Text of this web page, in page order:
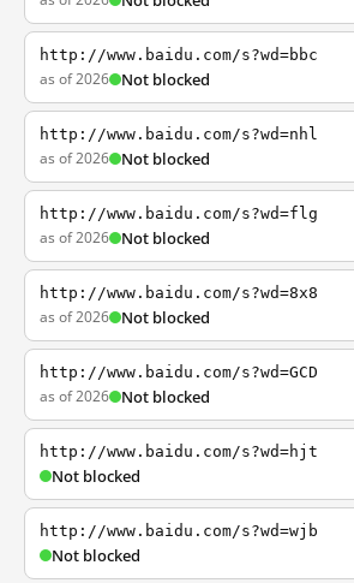
http://www.baidu.com/s?wd=bbc
as of 2026 Not blocked
http://www.baidu.com/s?wd=nhl
as of 2026 Not blocked
http://www.baidu.com/s?wd=flg
as of 2026 Not blocked
http://www.baidu.com/s?wd=8x8
as of 2026 Not blocked
http://www.baidu.com/s?wd=GCD
as of 2026 Not blocked
http://www.baidu.com/s?wd=hjt
Not blocked
http://www.baidu.com/s?wd=wjb
Not blocked